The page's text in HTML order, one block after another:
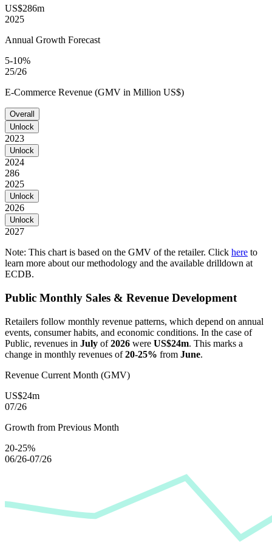
US$286m
2025
Annual Growth Forecast
5-10%
25/26
E-Commerce Revenue (GMV in Million US$)
Overall
Unlock
2023
Unlock
2024
286
2025
Unlock
2026
Unlock
2027
Note: This chart is based on the GMV of the retailer. Click here to
learn more about our methodology and the available drilldown at
ECDB.
Public Monthly Sales & Revenue Development
Retailers follow monthly revenue patterns, which depend on annual
events, consumer habits, and economic conditions. In the case of
Public, revenues in July of2026 were US$24m. This marks a
change in monthly revenues of20-25% from June.
Revenue Current Month (GMV)
US$24m
07/26
Growth from Previous Month
20-25%
06/26-07/26